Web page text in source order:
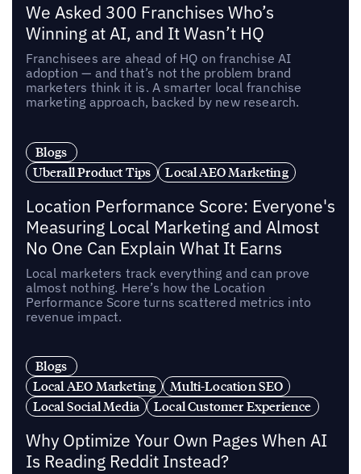
We Asked 300 Franchises Who’s
Winning at AI, and It Wasn’t HQ
Franchisees are ahead of HQ on franchise AI
adoption — and that’s not the problem brand
marketers think it is. A smarter local franchise
marketing approach, backed by new research.
Blogs
Uberall Product Tips
Local AEO Marketing
Location Performance Score: Everyone's
Measuring Local Marketing and Almost
No One Can Explain What It Earns
Local marketers track everything and can prove
almost nothing. Here’s how the Location
Performance Score turns scattered metrics into
revenue impact.
Blogs
Local AEO Marketing
Multi-Location SEO
Local Social Media
Local Customer Experience
Why Optimize Your Own Pages When AI
Is Reading Reddit Instead?